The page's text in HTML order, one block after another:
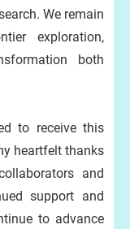
We remain
exploration,
both
to receive this
heartfelt thanks
and
support and
to advance